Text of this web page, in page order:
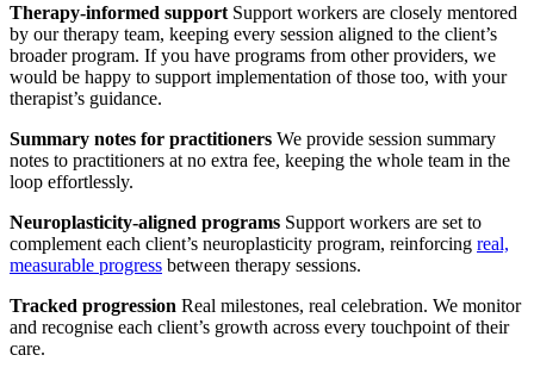
Therapy-informed support Support workers are closely mentored
by our therapy team, keeping every session aligned to the client’s
broader program. If you have programs from other providers, we
would be happy to support implementation of those too, with your
therapist’s guidance.
Summary notes for practitioners We provide session summary
notes to practitioners at no extra fee, keeping the whole team in the
loop effortlessly.
Neuroplasticity-aligned programs Support workers are set to
complement each client’s neuroplasticity program, reinforcing real,
measurable progress between therapy sessions.
Tracked progression Real milestones, real celebration. We monitor
and recognise each client’s growth across every touchpoint of their
care.